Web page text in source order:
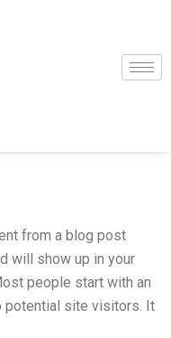
from a blog post
will show up in your
people start with an
potential site visitors. It